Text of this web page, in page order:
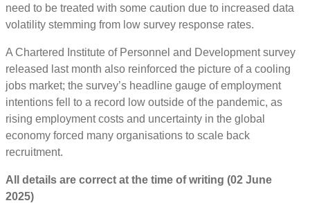
need to be treated with some caution due to increased data
volatility stemming from low survey response rates.
A Chartered Institute of Personnel and Development survey
released last month also reinforced the picture of a cooling
jobs market; the survey’s headline gauge of employment
intentions fell to a record low outside of the pandemic, as
rising employment costs and uncertainty in the global
economy forced many organisations to scale back
recruitment.
All details are correct at the time of writing (02 June
2025)